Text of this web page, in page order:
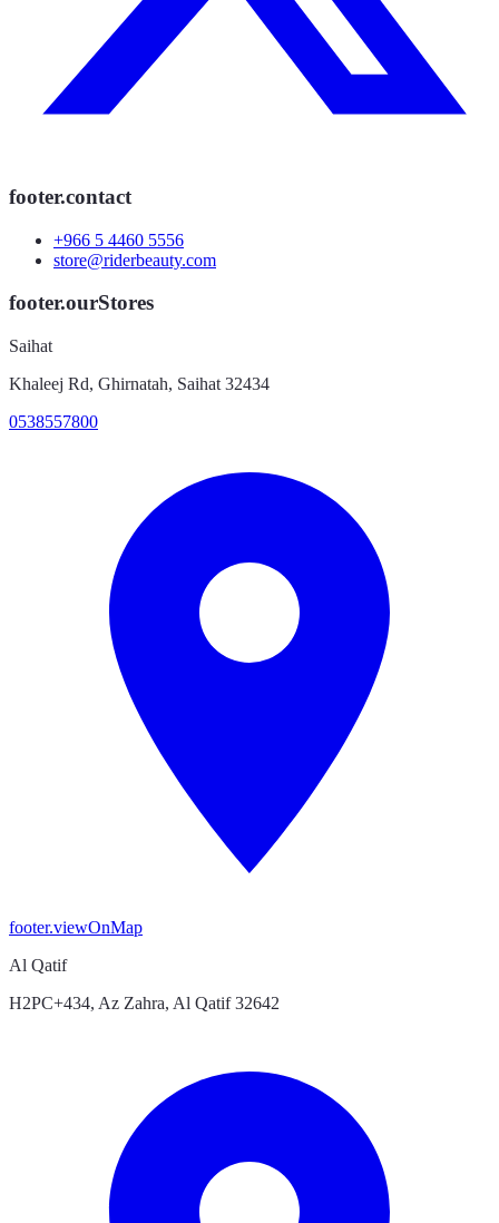
footer.contact
+966 5 4460 5556
store@riderbeauty.com
footer.ourStores
Saihat
Khaleej Rd, Ghirnatah, Saihat 32434
0538557800
footer.viewOnMap
Al Qatif
H2PC+434, Az Zahra, Al Qatif 32642